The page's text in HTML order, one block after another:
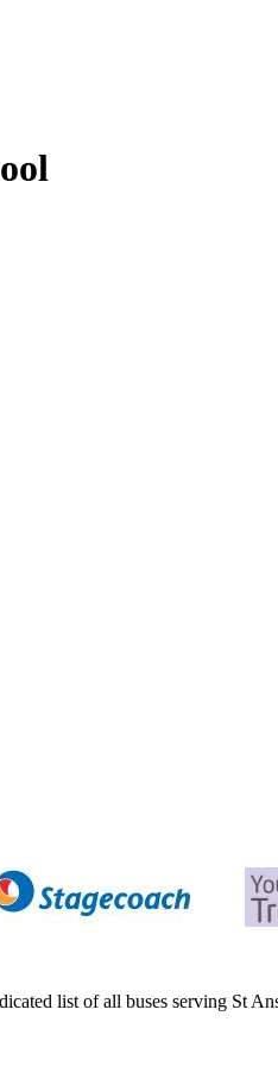
list of all buses serving St